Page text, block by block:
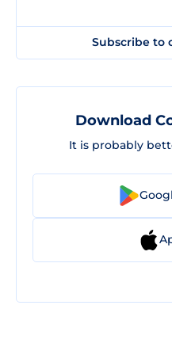
Subscribe to
Download
It is probably